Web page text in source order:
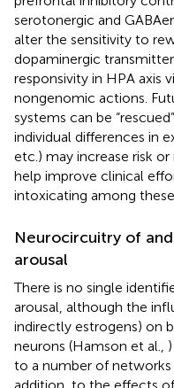
serotonergic and
alter the sensitivity to
dopaminergic
responsivity in HPA axis
nongenomic actions.
systems can be
individual differences in
etc.) may increase risk
help improve clinical
intoxicating among these
Neurocircuitry of
arousal
There is no single
arousal, although the
indirectly estrogens) on
neurons (Hamson et al.,
to a number of networks
addition, to the effects